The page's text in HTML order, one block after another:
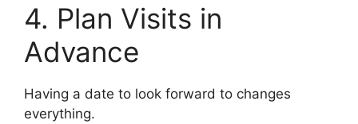
4. Plan Visits in
Advance
Having a date to look forward to changes
everything.